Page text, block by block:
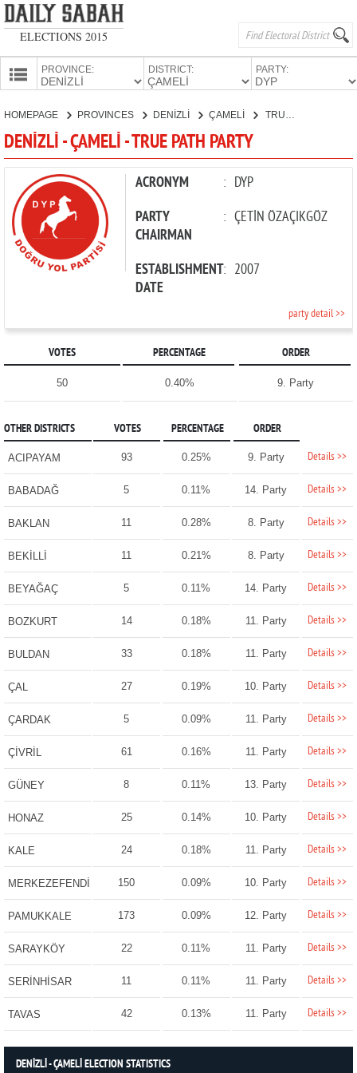
ELECTIONS 2015
PROVINCE: DISTRICT: PARTY:
CANDIDATES
PARTIES
HOMEPAGE PROVINCES DENİZLİ ÇAMELİ
DENİZLİ - ÇAMELİ - TRUE PATH PARTY
ACRONYM : DYP
PARTY
CHAIRMAN
: ÇETİN ÖZAÇIKGÖZ
ESTABLISHMENT
DATE
: 2007
party detail >>
VOTES PERCENTAGE ORDER
50 0.40% 9. Party
OTHER DISTRICTS VOTES PERCENTAGE ORDER
ACIPAYAM 93 0.25% 9. Party Details >>
BABADAĞ 5 0.11% 14. Party Details >>
BAKLAN 11 0.28% 8. Party Details >>
BEKİLLİ 11 0.21% 8. Party Details >>
BEYAĞAÇ 5 0.11% 14. Party Details >>
BOZKURT 14 0.18% 11. Party Details >>
BULDAN 33 0.18% 11. Party Details >>
ÇAL 27 0.19% 10. Party Details >>
ÇARDAK 5 0.09% 11. Party Details >>
ÇİVRİL 61 0.16% 11. Party Details >>
GÜNEY 8 0.11% 13. Party Details >>
HONAZ 25 0.14% 10. Party Details >>
KALE 24 0.18% 11. Party Details >>
MERKEZEFENDİ 150 0.09% 10. Party Details >>
PAMUKKALE 173 0.09% 12. Party Details >>
SARAYKÖY 22 0.11% 11. Party Details >>
SERİNHİSAR 11 0.11% 11. Party Details >>
TAVAS 42 0.13% 11. Party Details >>
DENİZLİ - ÇAMELİ ELECTION STATISTICS